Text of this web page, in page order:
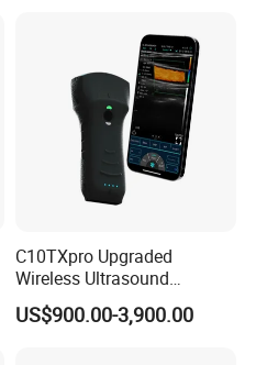
FUJIFILM
endocavity ultrasound
biopsy needle bracket,
C10TXpro Upgraded
Wireless Ultrasound
Scanner Dual-probes
Multipurpose Ultrasound
US$900.00-3,900.00